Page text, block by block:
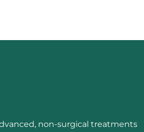
non-surgical treatments